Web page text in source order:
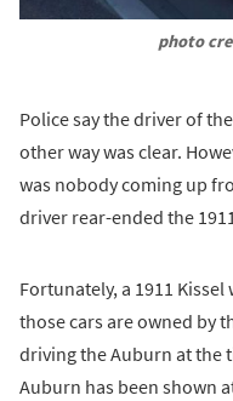
photo
Police say the driver of
other way was clear.
was nobody coming up
driver rear-ended the
Fortunately, a 1911
those cars are owned by
driving the Auburn at the
Auburn has been shown